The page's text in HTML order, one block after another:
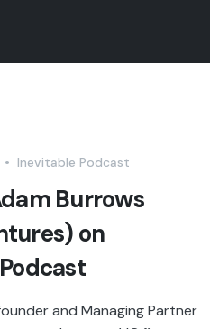
• Inevitable Podcast
Burrows
on
and Managing Partner